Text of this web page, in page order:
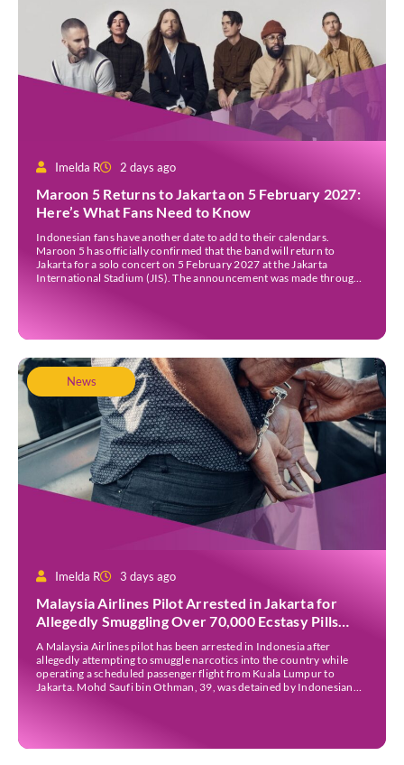
Imelda R 2 days ago
Maroon 5 Returns to Jakarta on 5 February 2027:
Here’s What Fans Need to Know
Indonesian fans have another date to add to their calendars.
Maroon 5 has officially confirmed that the band will return to
Jakarta for a solo concert on 5 February 2027 at the Jakarta
International Stadium (JIS). The announcement was made through
News
Imelda R 3 days ago
Malaysia Airlines Pilot Arrested in Jakarta for
Allegedly Smuggling Over 70,000 Ecstasy Pills
After Operating Flight
A Malaysia Airlines pilot has been arrested in Indonesia after
allegedly attempting to smuggle narcotics into the country while
operating a scheduled passenger flight from Kuala Lumpur to
Jakarta. Mohd Saufi bin Othman, 39, was detained by Indonesian